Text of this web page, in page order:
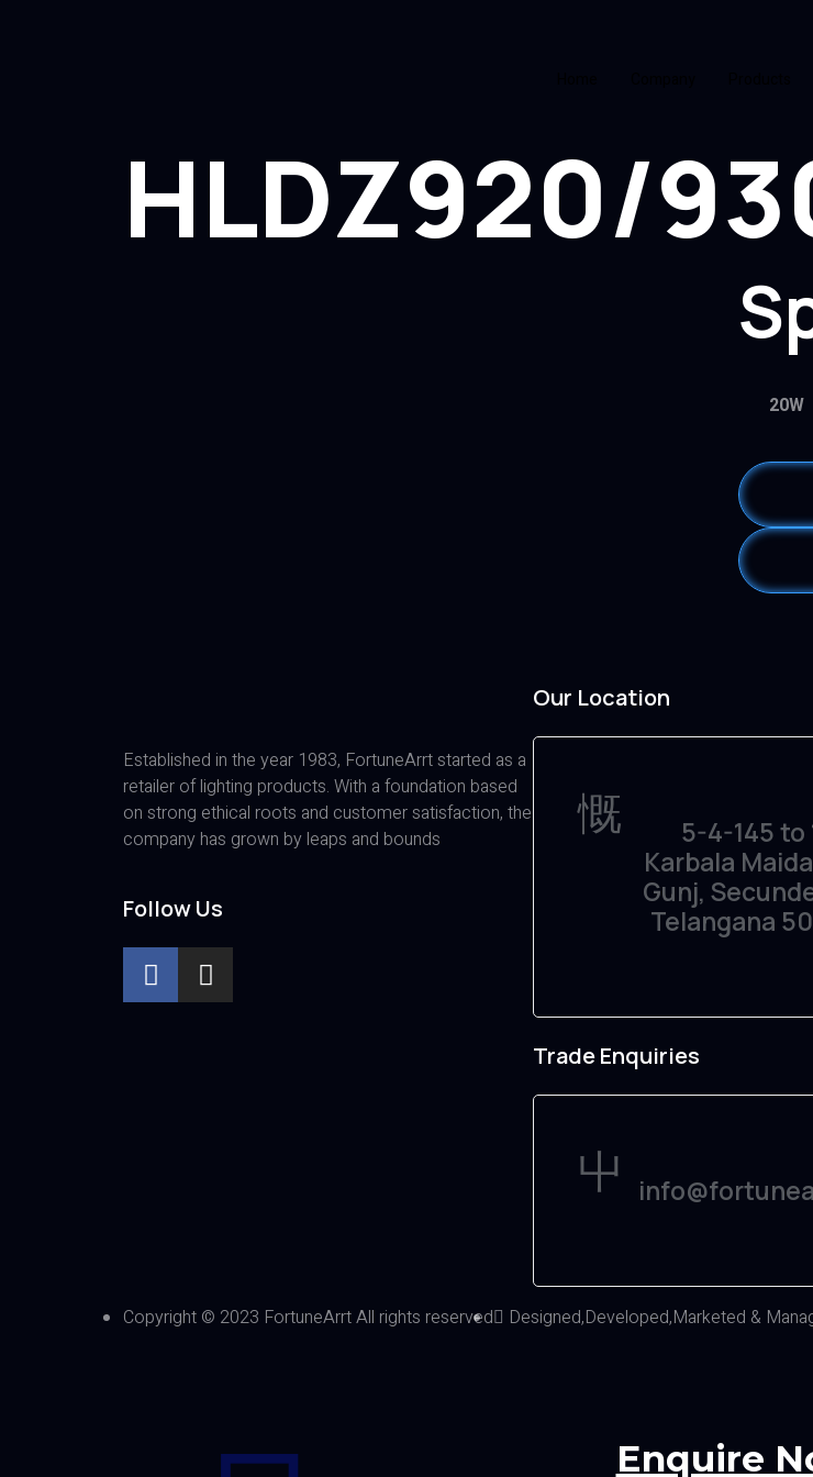
HLDZ920/
20W
Established in the year 1983, FortuneArrt started as a
retailer of lighting products. With a foundation based
on strong ethical roots and customer satisfaction, the
company has grown by leaps and bounds
Follow Us
Our Location
5-4-145 to
Karbala
Gunj,
Telangana
Trade Enquiries
Copyright © 2023 FortuneArrt All rights reserved Designed,Developed,Marketed &
Enquire